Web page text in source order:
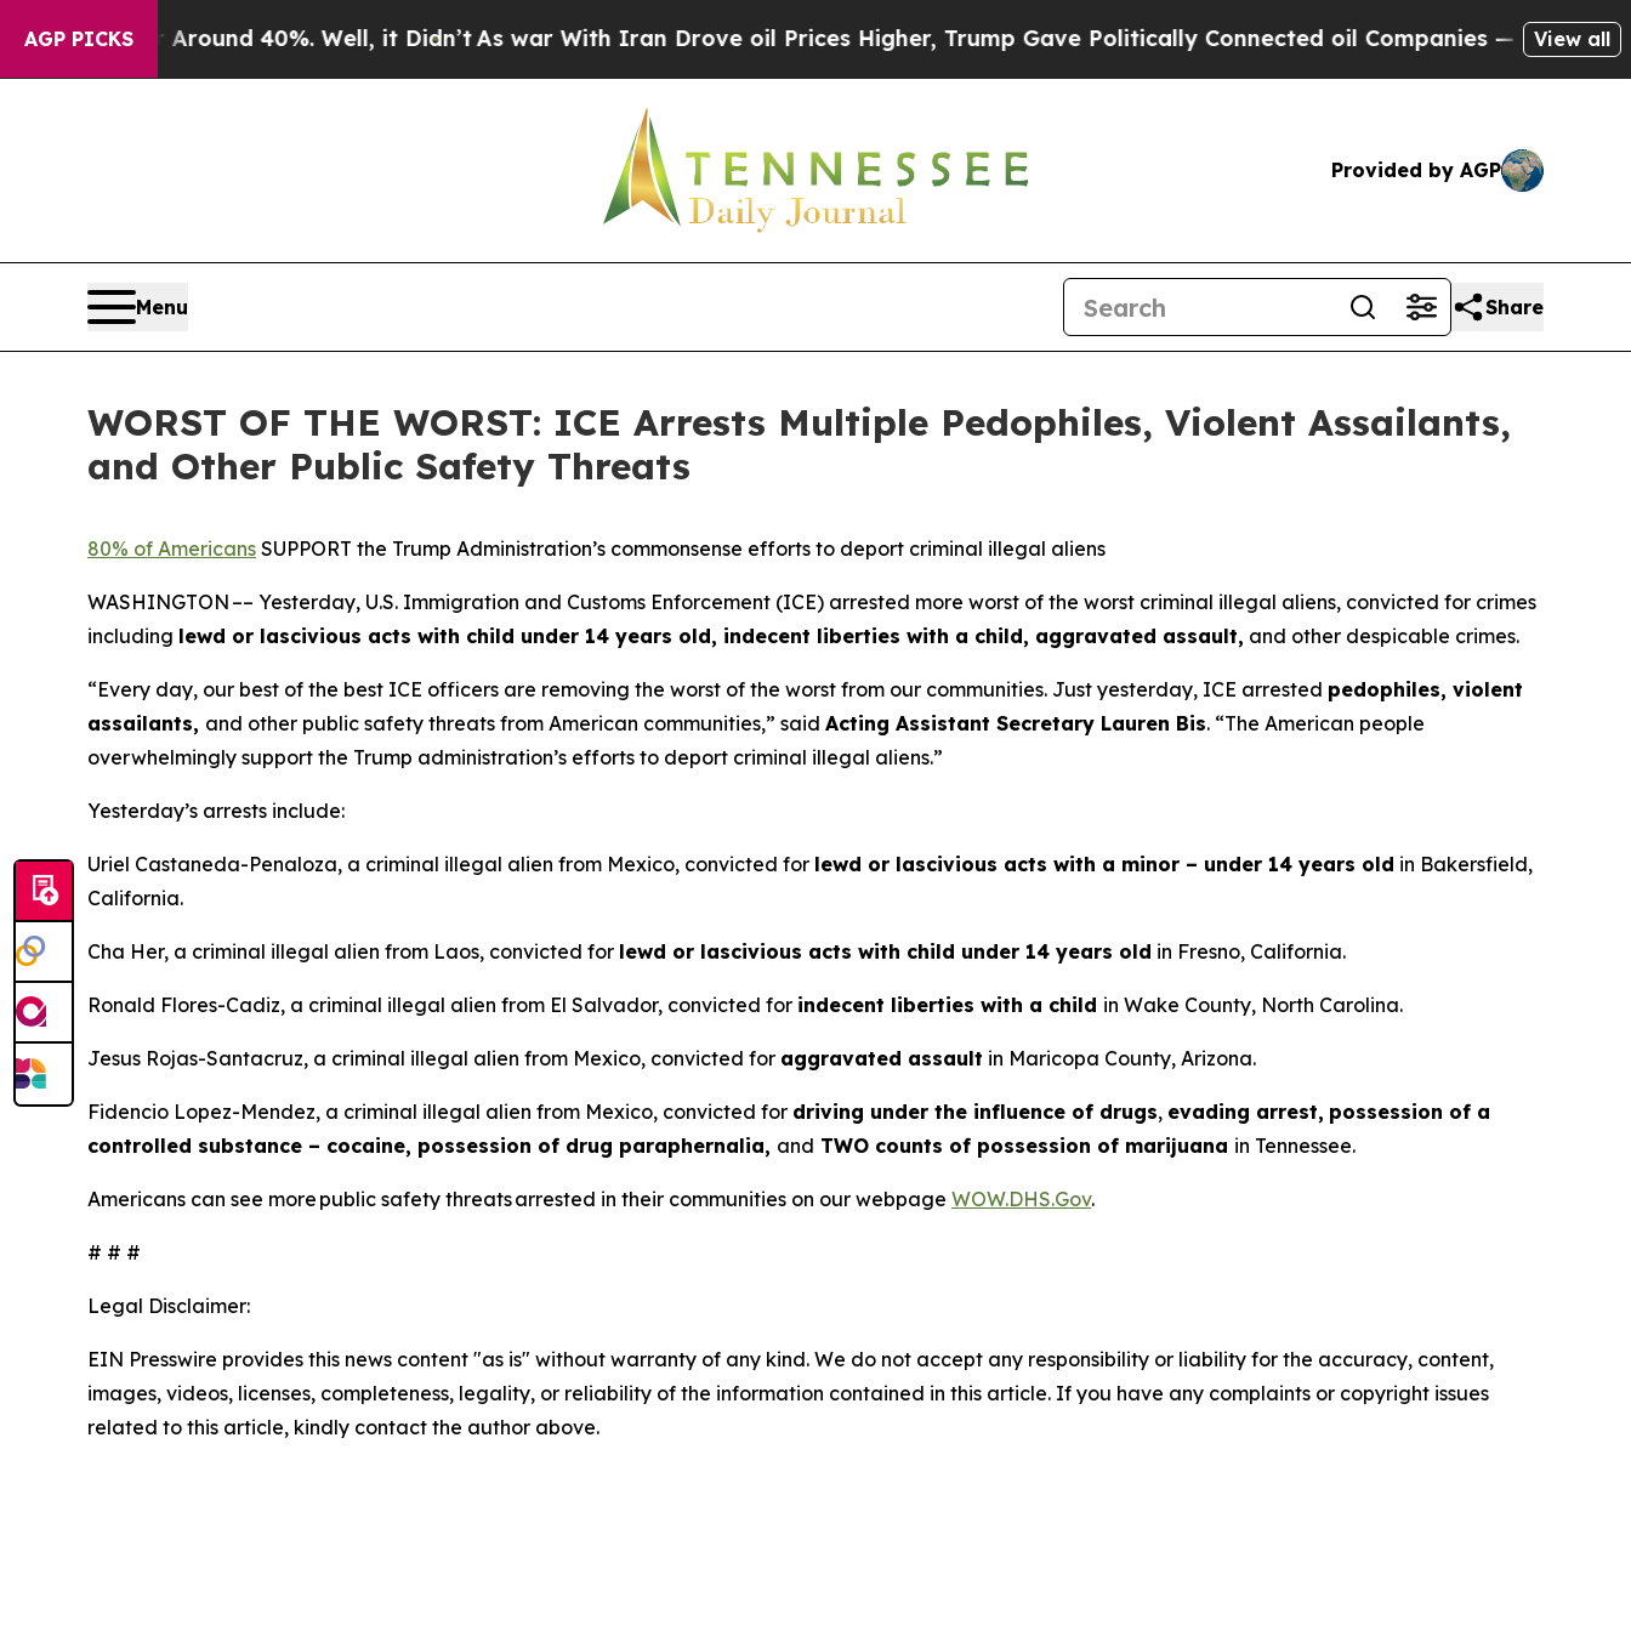
AGP PICKS
a Floor Around 40%. Well, it Didn’tAs war With Iran Drove oil Prices Higher, Trump Gave Politically Connected oil Companies — not View all
Provided by AGP
Menu Share
WORST OF THE WORST: ICE Arrests Multiple Pedophiles, Violent Assailants,
and Other Public Safety Threats
80% of Americans SUPPORT the Trump Administration’s commonsense efforts to deport criminal illegal aliens
WASHINGTON –– Yesterday, U.S. Immigration and Customs Enforcement (ICE) arrested more worst of the worst criminal illegal aliens, convicted for crimes
including lewd or lascivious acts with child under 14 years old, indecent liberties with a child, aggravated assault, and other despicable crimes.
“Every day, our best of the best ICE officers are removing the worst of the worst from our communities. Just yesterday, ICE arrested pedophiles, violent
assailants, and other public safety threats from American communities,” said Acting Assistant Secretary Lauren Bis. “The American people
overwhelmingly support the Trump administration’s efforts to deport criminal illegal aliens.”
Yesterday’s arrests include:
Uriel Castaneda-Penaloza, a criminal illegal alien from Mexico, convicted for lewd or lascivious acts with a minor – under 14 years old in Bakersfield,
California.
Cha Her, a criminal illegal alien from Laos, convicted for lewd or lascivious acts with child under 14 years old in Fresno, California.
Ronald Flores-Cadiz, a criminal illegal alien from El Salvador, convicted for indecent liberties with a child in Wake County, North Carolina.
Jesus Rojas-Santacruz, a criminal illegal alien from Mexico, convicted for aggravated assault in Maricopa County, Arizona.
Fidencio Lopez-Mendez, a criminal illegal alien from Mexico, convicted for driving under the influence of drugs, evading arrest, possession of a
controlled substance – cocaine, possession of drug paraphernalia, and TWO counts of possession of marijuana in Tennessee.
Americans can see more public safety threats arrested in their communities on our webpage WOW.DHS.Gov.
# # #
Legal Disclaimer:
EIN Presswire provides this news content "as is" without warranty of any kind. We do not accept any responsibility or liability for the accuracy, content,
images, videos, licenses, completeness, legality, or reliability of the information contained in this article. If you have any complaints or copyright issues
related to this article, kindly contact the author above.